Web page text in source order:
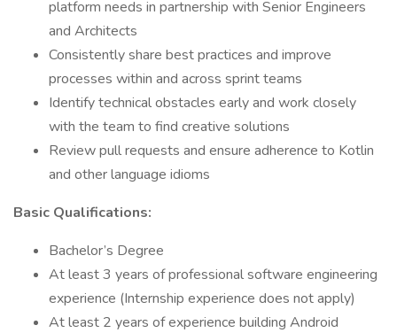
platform needs in partnership with Senior Engineers
and Architects
Consistently share best practices and improve
processes within and across sprint teams
Identify technical obstacles early and work closely
with the team to find creative solutions
Review pull requests and ensure adherence to Kotlin
and other language idioms
Basic Qualifications:
Bachelor’s Degree
At least 3 years of professional software engineering
experience (Internship experience does not apply)
At least 2 years of experience building Android